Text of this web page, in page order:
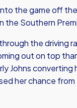
the game off
the Southern
the driving
out on top
Johns converting
her chance